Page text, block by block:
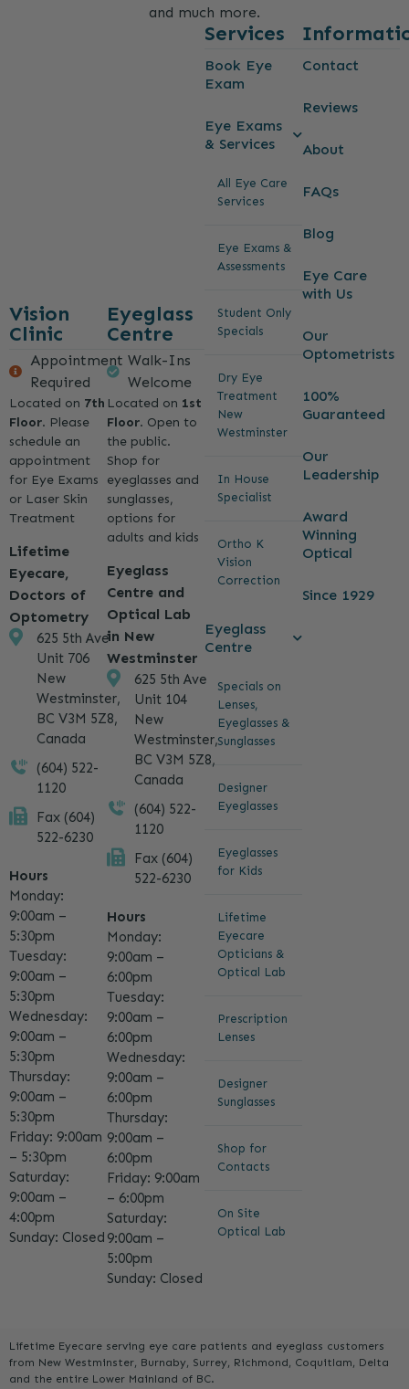
and much more.
Vision
Clinic
Appointment
Required
Located on 7th
Floor. Please
schedule an
appointment
for Eye Exams
or Laser Skin
Treatment
Lifetime
Eyecare,
Doctors of
Optometry
625 5th Ave
Unit 706
New
Westminster,
BC V3M 5Z8,
Canada
(604) 522-
1120
Fax (604)
522-6230
Hours
Monday:
9:00am –
5:30pm
Tuesday:
9:00am –
5:30pm
Wednesday:
9:00am –
5:30pm
Thursday:
9:00am –
5:30pm
Friday: 9:00am
– 5:30pm
Saturday:
9:00am –
4:00pm
Sunday: Closed
Eyeglass
Centre
Walk-Ins
Welcome
Located on 1st
Floor. Open to
the public.
Shop for
eyeglasses and
sunglasses,
options for
adults and kids
Eyeglass
Centre and
Optical Lab
in New
Westminster
625 5th Ave
Unit 104
New
Westminster,
BC V3M 5Z8,
Canada
(604) 522-
1120
Fax (604)
522-6230
Hours
Monday:
9:00am –
6:00pm
Tuesday:
9:00am –
6:00pm
Wednesday:
9:00am –
6:00pm
Thursday:
9:00am –
6:00pm
Friday: 9:00am
– 6:00pm
Saturday:
9:00am –
5:00pm
Sunday: Closed
Services
Book Eye
Exam
Eye Exams
& Services
All Eye Care
Services
Eye Exams &
Assessments
Student Only
Specials
Dry Eye
Treatment
New
Westminster
In House
Specialist
Ortho K
Vision
Correction
Eyeglass
Centre
Specials on
Lenses,
Eyeglasses &
Sunglasses
Designer
Eyeglasses
Eyeglasses
for Kids
Lifetime
Eyecare
Opticians &
Optical Lab
Prescription
Lenses
Designer
Sunglasses
Shop for
Contacts
On Site
Optical Lab
Contact
Reviews
About
FAQs
Blog
Eye Care
with Us
Our
Optometrists
100%
Guaranteed
Our
Leadership
Award
Winning
Optical
Since 1929
Lifetime Eyecare serving eye care patients and eyeglass customers
from New Westminster, Burnaby, Surrey, Richmond, Coquitlam, Delta
and the entire Lower Mainland of BC.